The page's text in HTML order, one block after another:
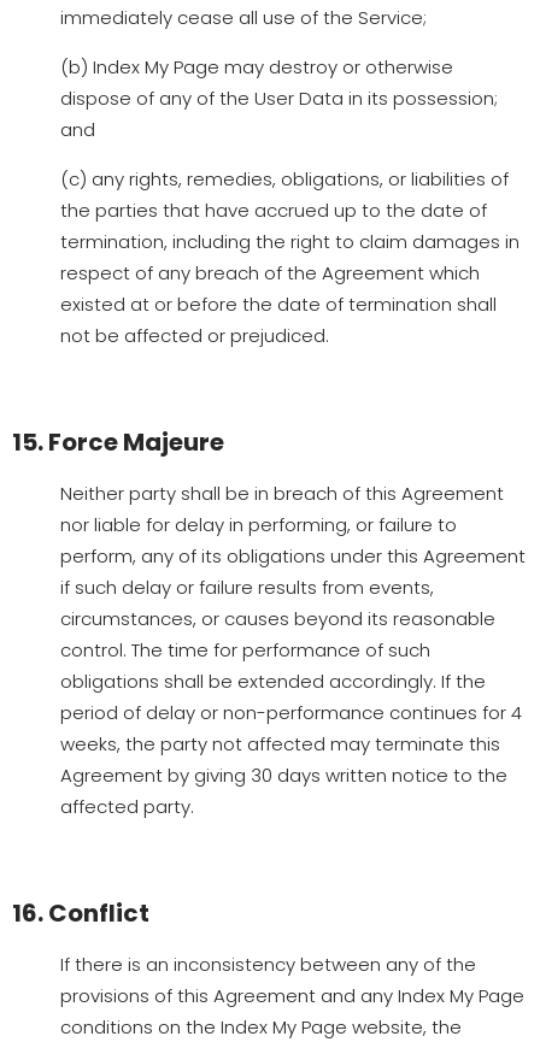
immediately cease all use of the Service;
(b) Index My Page may destroy or otherwise
dispose of any of the User Data in its possession;
and
(c) any rights, remedies, obligations, or liabilities of
the parties that have accrued up to the date of
termination, including the right to claim damages in
respect of any breach of the Agreement which
existed at or before the date of termination shall
not be affected or prejudiced.
15. Force Majeure
Neither party shall be in breach of this Agreement
nor liable for delay in performing, or failure to
perform, any of its obligations under this Agreement
if such delay or failure results from events,
circumstances, or causes beyond its reasonable
control. The time for performance of such
obligations shall be extended accordingly. If the
period of delay or non-performance continues for 4
weeks, the party not affected may terminate this
Agreement by giving 30 days written notice to the
affected party.
16. Conflict
If there is an inconsistency between any of the
provisions of this Agreement and any Index My Page
conditions on the Index My Page website, the